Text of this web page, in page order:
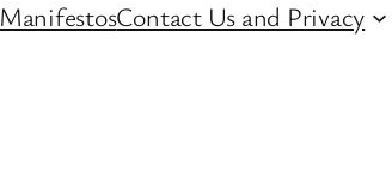
ManifestosContact Us and Privacy